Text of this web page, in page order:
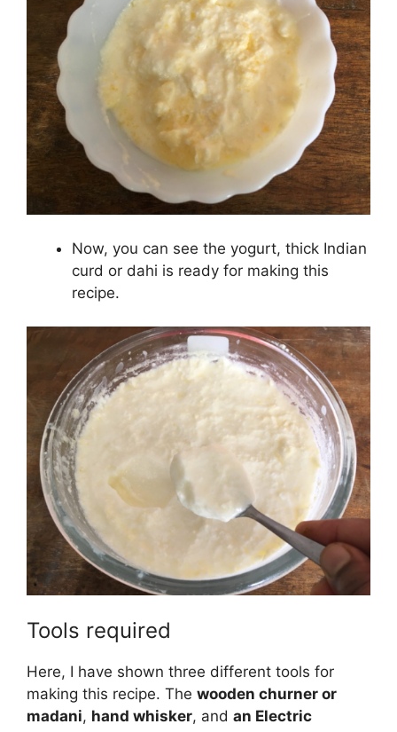
Now, you can see the yogurt, thick Indian
curd or dahi is ready for making this
recipe.
Tools required
Here, I have shown three different tools for
making this recipe. The wooden churner or
madani, hand whisker, and an Electric